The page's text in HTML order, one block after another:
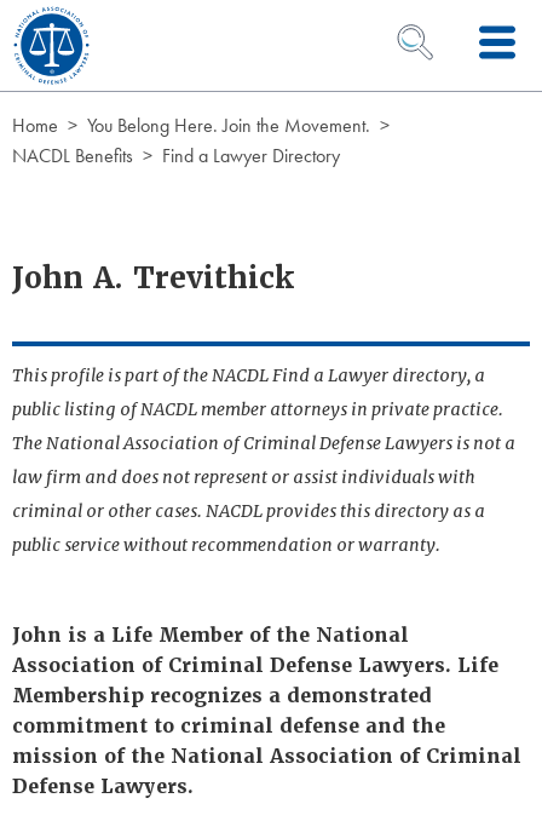
Skip to Content
OPEN SEARCH
Home
You Belong Here. Join the Movement.
NACDL Benefits
Find a Lawyer Directory
John A. Trevithick
This profile is part of the NACDL Find a Lawyer directory, a
public listing of NACDL member attorneys in private practice.
The National Association of Criminal Defense Lawyers is not a
law firm and does not represent or assist individuals with
criminal or other cases. NACDL provides this directory as a
public service without recommendation or warranty.
John is a Life Member of the National
Association of Criminal Defense Lawyers. Life
Membership recognizes a demonstrated
commitment to criminal defense and the
mission of the National Association of Criminal
Defense Lawyers.